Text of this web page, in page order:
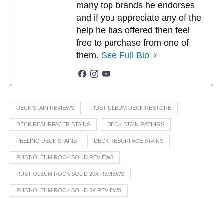
many top brands he endorses
and if you appreciate any of the
help he has offered then feel
free to purchase from one of
them. See Full Bio
DECK STAIN REVIEWS RUST-OLEUM DECK RESTORE
DECK RESURFACER STAINS DECK STAIN RATINGS
PEELING DECK STAINS DECK RESURFACE STAINS
RUST-OLEUM ROCK SOLID REVIEWS
RUST-OLEUM ROCK SOLID 20X REVIEWS
RUST-OLEUM ROCK SOLID 6X REVIEWS